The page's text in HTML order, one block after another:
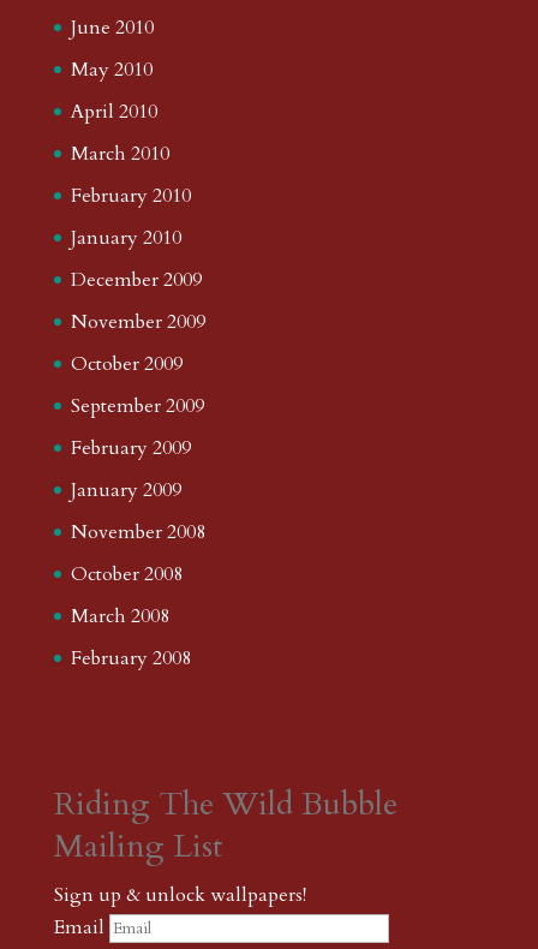
June 2010
May 2010
April 2010
March 2010
February 2010
January 2010
December 2009
November 2009
October 2009
September 2009
February 2009
January 2009
November 2008
October 2008
March 2008
February 2008
Riding The Wild Bubble
Mailing List
Sign up & unlock wallpapers!
Email